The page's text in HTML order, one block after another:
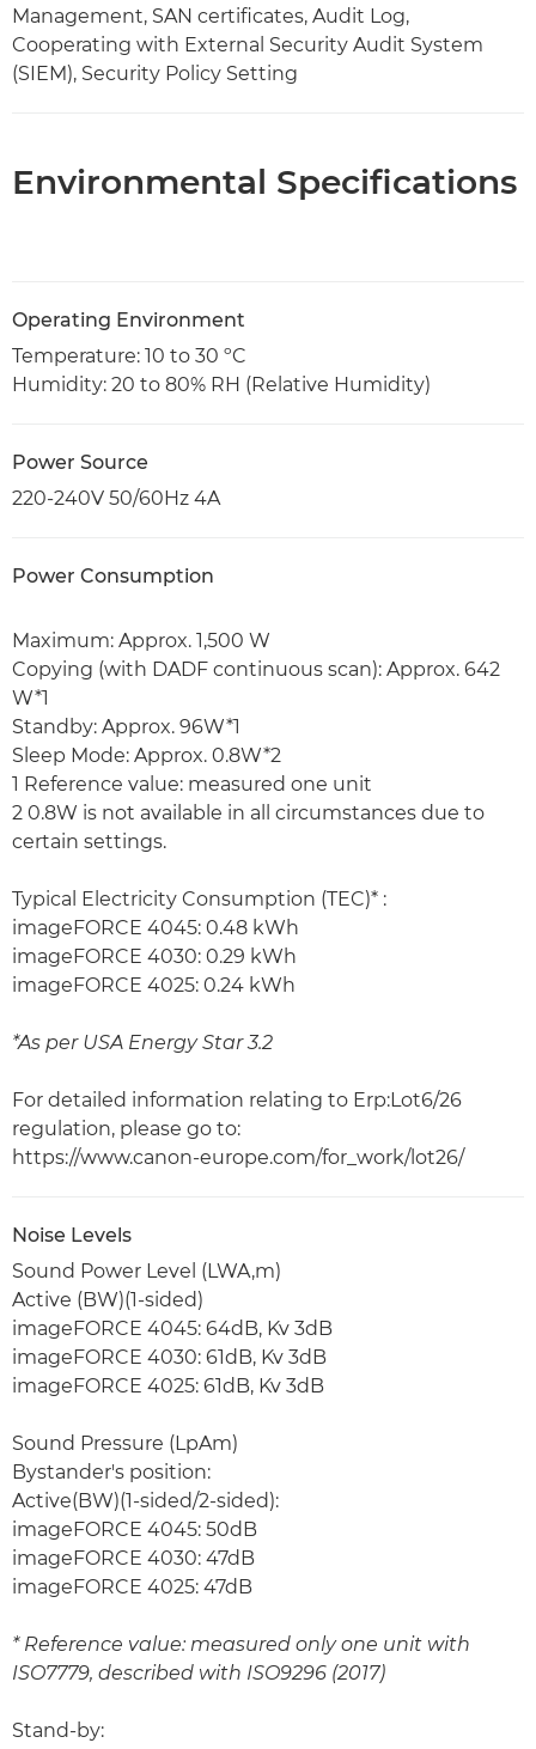
Management, SAN certificates, Audit Log,
Cooperating with External Security Audit System
(SIEM), Security Policy Setting
Environmental Specifications
Operating Environment
Temperature: 10 to 30 ºC
Humidity: 20 to 80% RH (Relative Humidity)
Power Source
220-240V 50/60Hz 4A
Power Consumption
Maximum: Approx. 1,500 W
Copying (with DADF continuous scan): Approx. 642
W*1
Standby: Approx. 96W*1
Sleep Mode: Approx. 0.8W*2
1 Reference value: measured one unit
2 0.8W is not available in all circumstances due to
certain settings.
Typical Electricity Consumption (TEC)* :
imageFORCE 4045: 0.48 kWh
imageFORCE 4030: 0.29 kWh
imageFORCE 4025: 0.24 kWh
*As per USA Energy Star 3.2
For detailed information relating to Erp:Lot6/26
regulation, please go to:
https://www.canon-europe.com/for_work/lot26/
Noise Levels
Sound Power Level (LWA,m)
Active (BW)(1-sided)
imageFORCE 4045: 64dB, Kv 3dB
imageFORCE 4030: 61dB, Kv 3dB
imageFORCE 4025: 61dB, Kv 3dB
Sound Pressure (LpAm)
Bystander's position:
Active(BW)(1-sided/2-sided):
imageFORCE 4045: 50dB
imageFORCE 4030: 47dB
imageFORCE 4025: 47dB
* Reference value: measured only one unit with
ISO7779, described with ISO9296 (2017)
Stand-by: